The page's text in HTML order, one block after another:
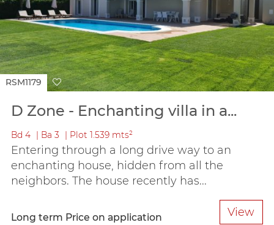
RSM1179
D Zone - Enchanting villa in a...
Bd 4 Ba 3 Plot 1.539 mts²
Entering through a long drive way to an
enchanting house, hidden from all the
neighbors. The house recently has...
Long term Price on application View